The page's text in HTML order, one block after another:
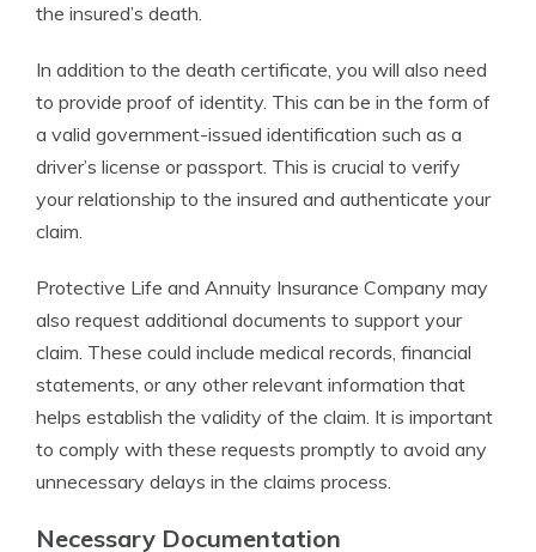
the insured’s death.
In addition to the death certificate, you will also need
to provide proof of identity. This can be in the form of
a valid government-issued identification such as a
driver’s license or passport. This is crucial to verify
your relationship to the insured and authenticate your
claim.
Protective Life and Annuity Insurance Company may
also request additional documents to support your
claim. These could include medical records, financial
statements, or any other relevant information that
helps establish the validity of the claim. It is important
to comply with these requests promptly to avoid any
unnecessary delays in the claims process.
Necessary Documentation